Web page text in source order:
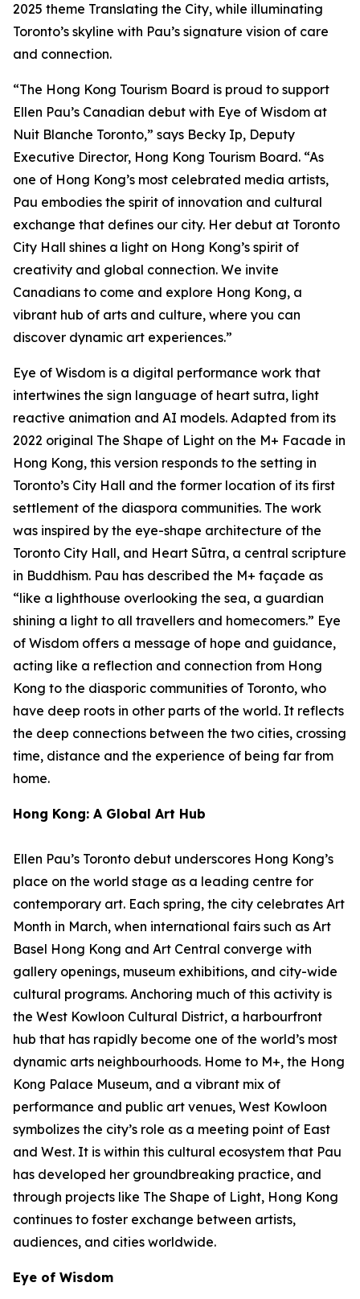
2025 theme Translating the City, while illuminating
Toronto’s skyline with Pau’s signature vision of care
and connection.
“The Hong Kong Tourism Board is proud to support
Ellen Pau’s Canadian debut with Eye of Wisdom at
Nuit Blanche Toronto,” says Becky Ip, Deputy
Executive Director, Hong Kong Tourism Board. “As
one of Hong Kong’s most celebrated media artists,
Pau embodies the spirit of innovation and cultural
exchange that defines our city. Her debut at Toronto
City Hall shines a light on Hong Kong’s spirit of
creativity and global connection. We invite
Canadians to come and explore Hong Kong, a
vibrant hub of arts and culture, where you can
discover dynamic art experiences.”
Eye of Wisdom is a digital performance work that
intertwines the sign language of heart sutra, light
reactive animation and AI models. Adapted from its
2022 original The Shape of Light on the M+ Facade in
Hong Kong, this version responds to the setting in
Toronto’s City Hall and the former location of its first
settlement of the diaspora communities. The work
was inspired by the eye-shape architecture of the
Toronto City Hall, and Heart Sūtra, a central scripture
in Buddhism. Pau has described the M+ façade as
“like a lighthouse overlooking the sea, a guardian
shining a light to all travellers and homecomers.” Eye
of Wisdom offers a message of hope and guidance,
acting like a reflection and connection from Hong
Kong to the diasporic communities of Toronto, who
have deep roots in other parts of the world. It reflects
the deep connections between the two cities, crossing
time, distance and the experience of being far from
home.
Hong Kong: A Global Art Hub
Ellen Pau’s Toronto debut underscores Hong Kong’s
place on the world stage as a leading centre for
contemporary art. Each spring, the city celebrates Art
Month in March, when international fairs such as Art
Basel Hong Kong and Art Central converge with
gallery openings, museum exhibitions, and city-wide
cultural programs. Anchoring much of this activity is
the West Kowloon Cultural District, a harbourfront
hub that has rapidly become one of the world’s most
dynamic arts neighbourhoods. Home to M+, the Hong
Kong Palace Museum, and a vibrant mix of
performance and public art venues, West Kowloon
symbolizes the city’s role as a meeting point of East
and West. It is within this cultural ecosystem that Pau
has developed her groundbreaking practice, and
through projects like The Shape of Light, Hong Kong
continues to foster exchange between artists,
audiences, and cities worldwide.
Eye of Wisdom